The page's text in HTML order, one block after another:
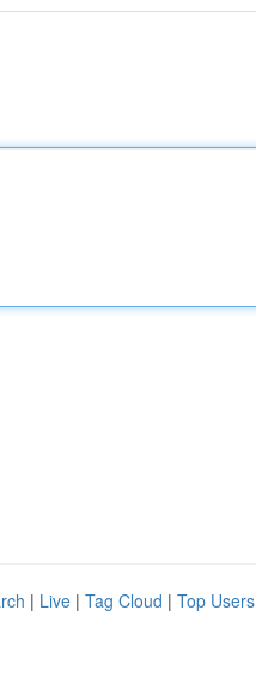
| Live | Tag Cloud | Top Users